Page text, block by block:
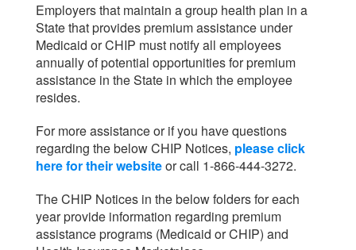
Employers that maintain a group health plan in a
State that provides premium assistance under
Medicaid or CHIP must notify all employees
annually of potential opportunities for premium
assistance in the State in which the employee
resides.
For more assistance or if you have questions
regarding the below CHIP Notices, please click
here for their websiteor call 1-866-444-3272.
The CHIP Notices in the below folders for each
year provide information regarding premium
assistance programs (Medicaid or CHIP) and